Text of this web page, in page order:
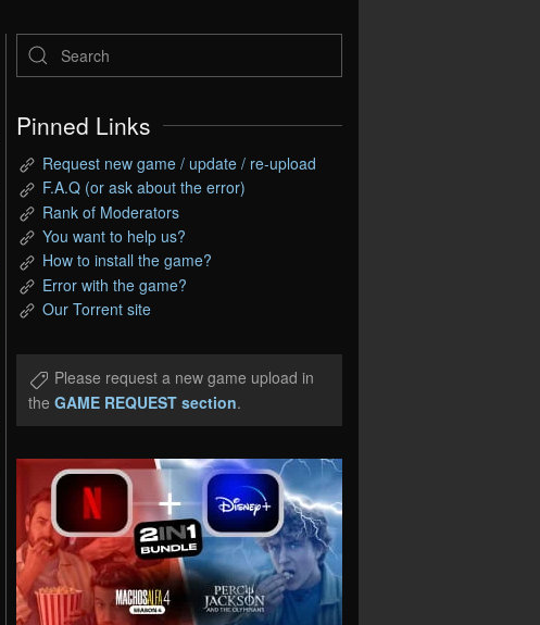
Pinned Links
Request new game / update / re-upload
F.A.Q (or ask about the error)
Rank of Moderators
You want to help us?
How to install the game?
Error with the game?
Our Torrent site
Please request a new game upload in
the GAME REQUEST section.